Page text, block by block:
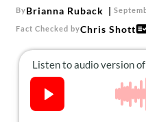
ByBrianna Ruback
Fact Checked byChris Shott